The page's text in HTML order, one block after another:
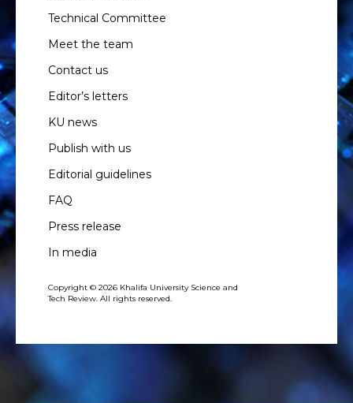
Technical Committee
Meet the team
Contact us
Editor’s letters
KU news
Publish with us
Editorial guidelines
FAQ
Press release
In media
Copyright © 2026 Khalifa University Science and
Tech Review. All rights reserved.